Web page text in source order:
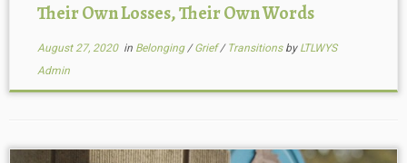
Their Own Losses, Their Own Words
August 27, 2020in Belonging/Grief/ Transitions by LTLWYS
Admin